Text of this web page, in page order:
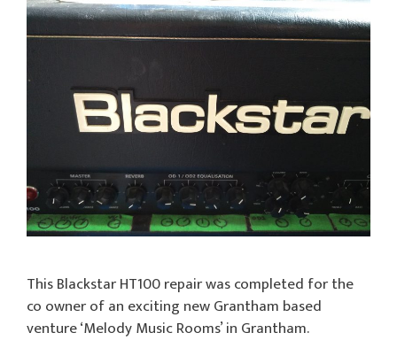
This Blackstar HT100 repair was completed for the
co owner of an exciting new Grantham based
venture ‘Melody Music Rooms’ in Grantham.